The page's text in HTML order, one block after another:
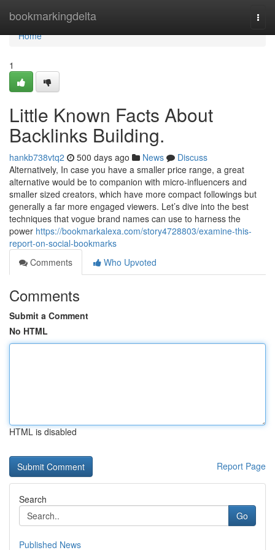
bookmarkingdelta
Home
Home
1
Little Known Facts About
Backlinks Building.
hankb738vtq2 500 days ago News
Discuss
Alternatively, In case you have a smaller price range, a great
alternative would be to companion with micro-influencers and
smaller sized creators, which have more compact followings but
generally a far more engaged viewers. Let’s dive into the best
techniques that vogue brand names can use to harness the
power https://bookmarkalexa.com/story4728803/examine-this-
report-on-social-bookmarks
Comments
Who Upvoted
Comments
Submit a Comment
No HTML
HTML is disabled
Report Page
Search
Go
Published News